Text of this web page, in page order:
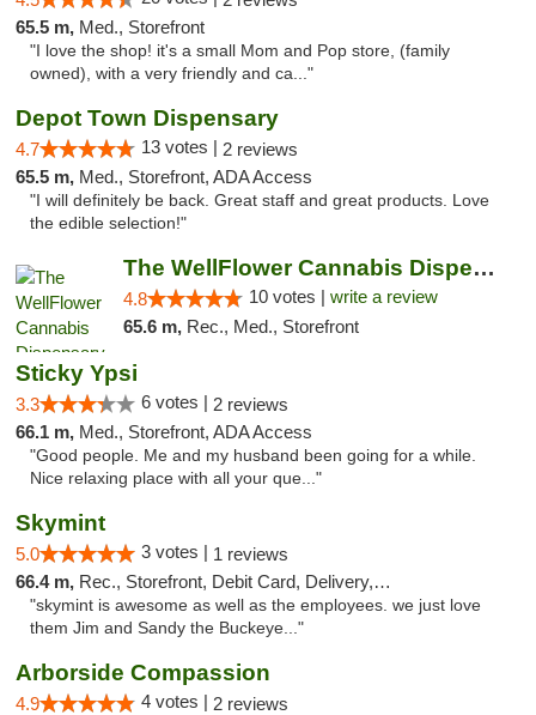
65.5 m, Med., Storefront
"I love the shop! it's a small Mom and Pop store, (family
owned), with a very friendly and ca..."
Depot Town Dispensary
4.7 13 votes | 2 reviews
65.5 m, Med., Storefront, ADA Access
"I will definitely be back. Great staff and great products. Love
the edible selection!"
The WellFlower Cannabis Dispensary Ypsilanti
4.8 10 votes | write a review
65.6 m, Rec., Med., Storefront
Sticky Ypsi
3.3 6 votes | 2 reviews
66.1 m, Med., Storefront, ADA Access
"Good people. Me and my husband been going for a while.
Nice relaxing place with all your que..."
Skymint
5.0 3 votes | 1 reviews
66.4 m, Rec., Storefront, Debit Card, Delivery, Pickup
"skymint is awesome as well as the employees. we just love
them Jim and Sandy the Buckeye..."
Arborside Compassion
4.9 4 votes | 2 reviews